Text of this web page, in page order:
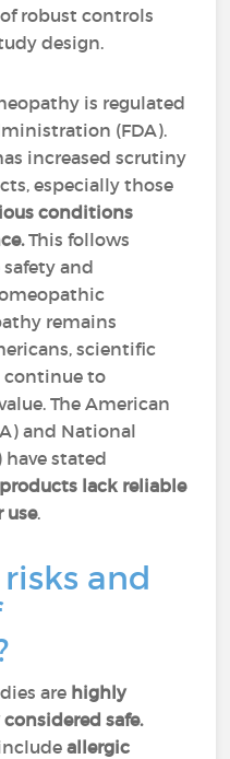
robust controls
design.
is regulated
(FDA).
increased scrutiny
especially those
conditions
This follows
and
remains
scientific
to
The American
and National
stated
lack reliable
use.
and
are highly
safe.
allergic